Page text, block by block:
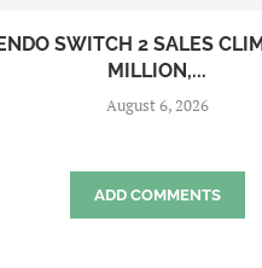
SWITCH 2 SALES
MILLION,...
August 6, 2026
ADD COMMENTS